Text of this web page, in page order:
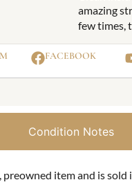
amazing
few times,
FACEBOOK
Condition Notes
preowned item and is sold